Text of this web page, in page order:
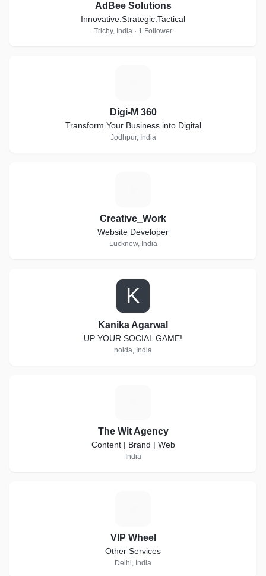
AdBee Solutions
Innovative.Strategic.Tactical
Trichy, India · 1 Follower
Digi-M 360
Transform Your Business into Digital
Jodhpur, India
Creative_Work
Website Developer
Lucknow, India
K
Kanika Agarwal
UP YOUR SOCIAL GAME!
noida, India
The Wit Agency
Content | Brand | Web
India
VIP Wheel
Other Services
Delhi, India